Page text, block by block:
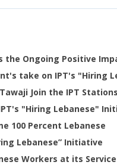
the Ongoing Positive
take on IPT's "Hiring
Join the IPT
"Hiring Lebanese"
100 Percent Lebanese
Lebanese” Initiative
Workers at its